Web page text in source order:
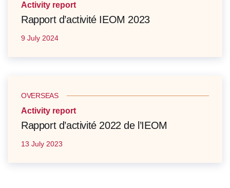
Activity report
Rapport d’activité IEOM 2023
9 July 2024
OVERSEAS
Activity report
Rapport d’activité 2022 de l’IEOM
13 July 2023